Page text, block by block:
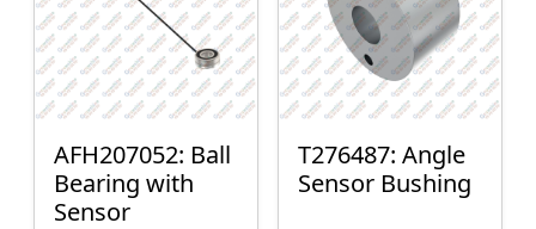
AFH207052: Ball
Bearing with
Sensor
T276487: Angle
Sensor Bushing